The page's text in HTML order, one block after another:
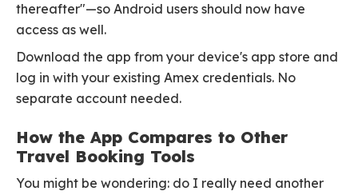
thereafter"—so Android users should now have
access as well.
Download the app from your device's app store and
log in with your existing Amex credentials. No
separate account needed.
How the App Compares to Other
Travel Booking Tools
You might be wondering: do I really need another